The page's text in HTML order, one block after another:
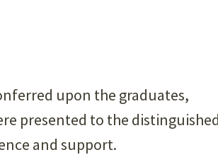
upon the graduates,
presented to the
and support.